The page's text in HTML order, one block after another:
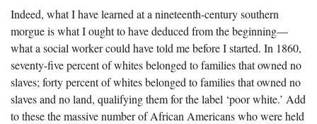
Indeed, what I have learned at a nineteenth-century southern
morgue is what I ought to have deduced from the beginning—
what a social worker could have told me before I started. In 1860,
seventy-five percent of whites belonged to families that owned no
slaves; forty percent of whites belonged to families that owned no
slaves and no land, qualifying them for the label ‘poor white.’ Add
to these the massive number of African Americans who were held